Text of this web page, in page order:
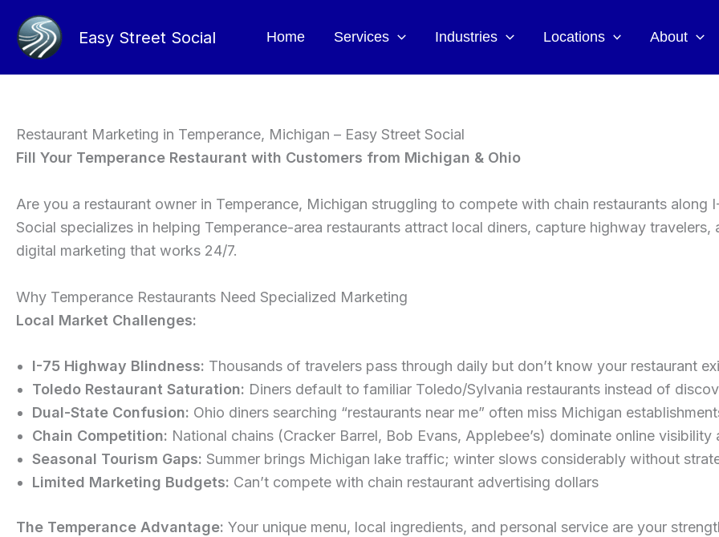
content
Easy Street Social Home Services Industries Locations About
Restaurant Marketing in Temperance, Michigan – Easy Street Social
Fill Your Temperance Restaurant with Customers from Michigan & Ohio
Are you a restaurant owner in Temperance, Michigan struggling to compete with chain restaurants along
Social specializes in helping Temperance-area restaurants attract local diners, capture highway
digital marketing that works 24/7.
Why Temperance Restaurants Need Specialized Marketing
Local Market Challenges:
I-75 Highway Blindness: Thousands of travelers pass through daily but don’t know your restaurant
Toledo Restaurant Saturation: Diners default to familiar Toledo/Sylvania restaurants instead of
Dual-State Confusion: Ohio diners searching “restaurants near me” often miss Michigan
Chain Competition: National chains (Cracker Barrel, Bob Evans, Applebee’s) dominate online visibility
Seasonal Tourism Gaps: Summer brings Michigan lake traffic; winter slows considerably without
Limited Marketing Budgets: Can’t compete with chain restaurant advertising dollars
The Temperance Advantage: Your unique menu, local ingredients, and personal service are your